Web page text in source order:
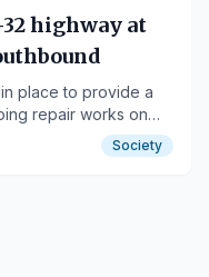
highway at
place to provide a
repair works on
Society